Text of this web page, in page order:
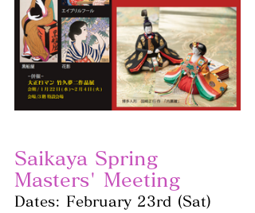
Saikaya Spring
Masters' Meeting
Dates: February 23rd (Sat)